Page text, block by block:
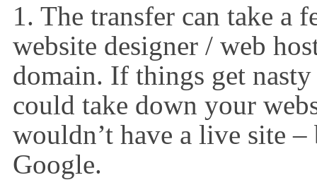
1. The transfer can take a
website designer / web
domain. If things get
could take down your
wouldn’t have a live site
Google.